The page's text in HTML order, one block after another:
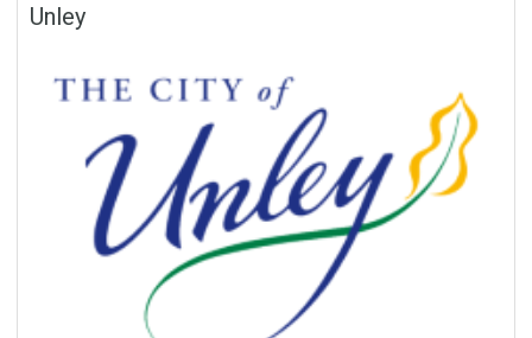
Unley